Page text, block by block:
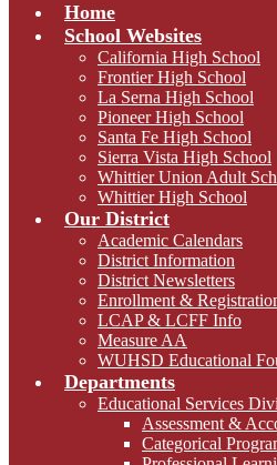
Home
School Websites
California High School
Frontier High School
La Serna High School
Pioneer High School
Santa Fe High School
Sierra Vista High School
Whittier Union Adult
Whittier High School
Our District
Academic Calendars
District Information
District Newsletters
Enrollment &
LCAP & LCFF Info
Measure AA
WUHSD Educational
Departments
Educational Services
Assessment &
Categorical